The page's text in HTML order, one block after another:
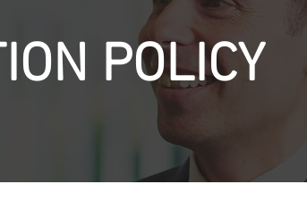
POLICY